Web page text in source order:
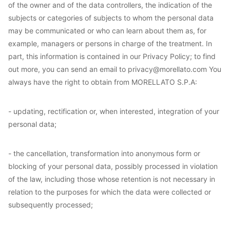
of the owner and of the data controllers, the indication of the
subjects or categories of subjects to whom the personal data
may be communicated or who can learn about them as, for
example, managers or persons in charge of the treatment. In
part, this information is contained in our Privacy Policy; to find
out more, you can send an email to privacy@morellato.com You
always have the right to obtain from MORELLATO S.P.A:
- updating, rectification or, when interested, integration of your
personal data;
- the cancellation, transformation into anonymous form or
blocking of your personal data, possibly processed in violation
of the law, including those whose retention is not necessary in
relation to the purposes for which the data were collected or
subsequently processed;